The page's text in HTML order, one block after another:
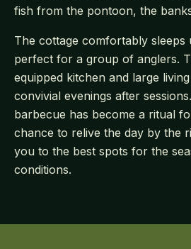
fish from the pontoon, the
The cottage comfortably sleeps
perfect for a group of anglers.
equipped kitchen and large
convivial evenings after
barbecue has become a ritual
chance to relive the day by the
you to the best spots for the
conditions.